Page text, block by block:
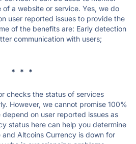
a website or service. Yes, we do
user reported issues to provide the
of the benefits are: Early detection
communication with users;
* * *
checks the status of services
However, we cannot promise 100%
on user reported issues as
status here can help you determine
Altcoins Currency is down for